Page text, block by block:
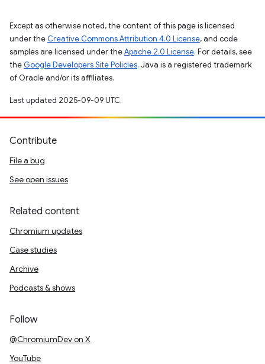
Except as otherwise noted, the content of this page is licensed
under the Creative Commons Attribution 4.0 License, and code
samples are licensed under theApache 2.0 License. For details, see
the Google Developers Site Policies. Java is a registered trademark
of Oracle and/or its affiliates.
Last updated 2025-09-09 UTC.
Contribute
File a bug
See open issues
Related content
Chromium updates
Case studies
Archive
Podcasts & shows
Follow
@ChromiumDev on X
YouTube